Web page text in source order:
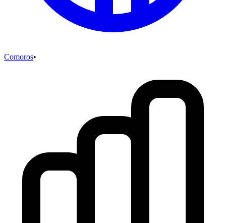
Comoros•